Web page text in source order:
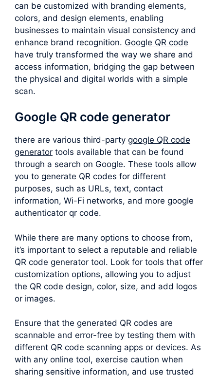
can be customized with branding elements,
colors, and design elements, enabling
businesses to maintain visual consistency and
enhance brand recognition. Google QR code
have truly transformed the way we share and
access information, bridging the gap between
the physical and digital worlds with a simple
scan.
Google QR code generator
there are various third-party google QR code
generator tools available that can be found
through a search on Google. These tools allow
you to generate QR codes for different
purposes, such as URLs, text, contact
information, Wi-Fi networks, and more google
authenticator qr code.
While there are many options to choose from,
it’s important to select a reputable and reliable
QR code generator tool. Look for tools that offer
customization options, allowing you to adjust
the QR code design, color, size, and add logos
or images.
Ensure that the generated QR codes are
scannable and error-free by testing them with
different QR code scanning apps or devices. As
with any online tool, exercise caution when
sharing sensitive information, and use trusted